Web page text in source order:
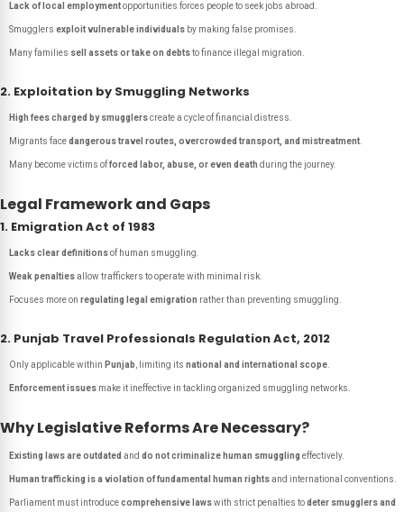
Lack of local employmentopportunities forces people to seek jobs abroad.
Smugglers exploit vulnerable individuals by making false promises.
Many families sell assets or take on debtsto finance illegal migration.
2. Exploitation by Smuggling Networks
High fees charged by smugglerscreate a cycle of financial distress.
Migrants facedangerous travel routes, overcrowded transport, and mistreatment
Many become victims offorced labor, abuse, or even death during the journey.
Legal Framework and Gaps
1. Emigration Act of 1983
Lacks clear definitionsof human smuggling.
Weak penaltiesallow traffickers to operate with minimal risk.
Focuses more on regulating legal emigration rather than preventing smuggling.
2. Punjab Travel Professionals Regulation Act, 2012
Only applicable within Punjab , limiting its national and international scope
Enforcement issues make it ineffective in tackling organized smuggling networks.
Why Legislative Reforms Are Necessary?
Existing laws are outdated and do not criminalize human smuggling effectively.
Human trafficking is a violation of fundamental human rightsand international conventions.
Parliament must introducecomprehensive lawswith strict penalties todeter smugglers and